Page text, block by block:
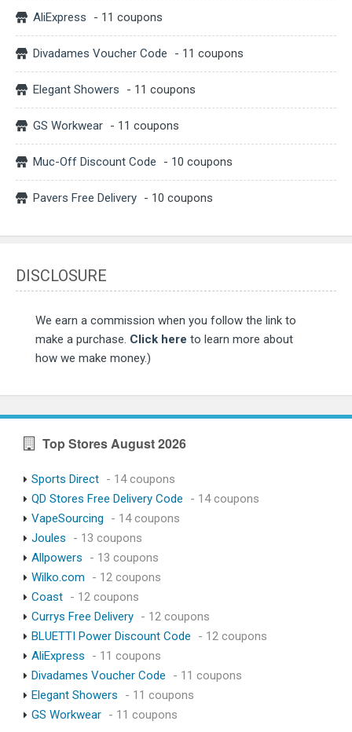
AliExpress - 11 coupons
Divadames Voucher Code - 11 coupons
Elegant Showers - 11 coupons
GS Workwear - 11 coupons
Muc-Off Discount Code - 10 coupons
Pavers Free Delivery - 10 coupons
DISCLOSURE
We earn a commission when you follow the link to
make a purchase. Click here to learn more about
how we make money.)
Top Stores August 2026
Sports Direct - 14 coupons
QD Stores Free Delivery Code
- 14 coupons
VapeSourcing
- 14 coupons
Joules
- 13 coupons
Allpowers
- 13 coupons
Wilko.com
- 12 coupons
Coast - 12 coupons
Currys Free Delivery - 12 coupons
BLUETTI Power Discount Code
- 12 coupons
AliExpress
- 11 coupons
Divadames Voucher Code
- 11 coupons
Elegant Showers
- 11 coupons
GS Workwear - 11 coupons